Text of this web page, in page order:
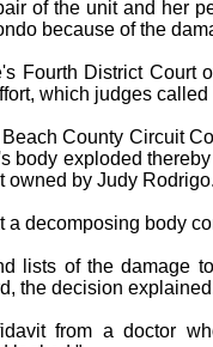
of the unit and her
because of the
Fourth District
which judges called
County Circuit
body exploded
owned by Judy
a decomposing body
lists of the damage
the decision
from a doctor